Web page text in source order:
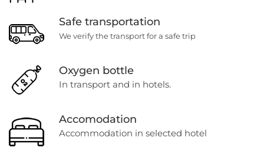
Safe transportation
We verify the transport for a safe trip
Oxygen bottle
In transport and in hotels.
Accomodation
Accommodation in selected hotel